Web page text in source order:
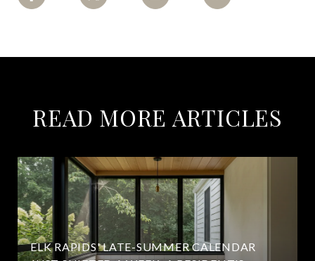
READ MORE ARTICLES
ELK RAPIDS' LATE-SUMMER CALENDAR